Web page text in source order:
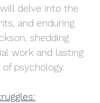
delve into the
and enduring
shedding
work and lasting
psychology.